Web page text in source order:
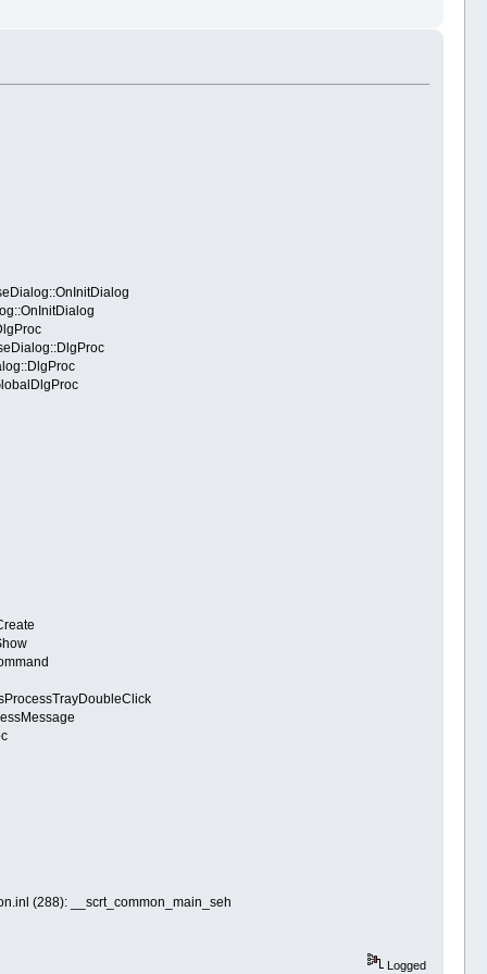
(288): __scrt_common_main_seh
Logged